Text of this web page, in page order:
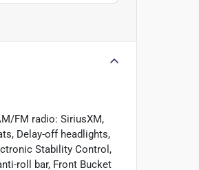
FM radio: SiriusXM,
Delay-off headlights,
Stability Control,
roll bar, Front Bucket